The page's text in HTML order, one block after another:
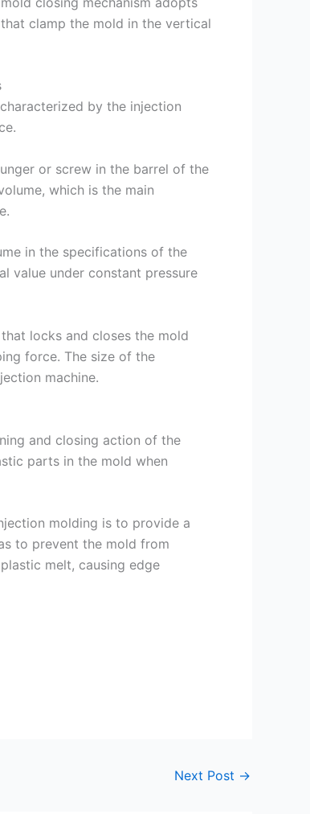
clamp the mold in the vertical
by the injection
or screw in the barrel of the
which is the main
in the specifications of the
value under constant pressure
locks and closes the mold
force. The size of the
machine.
and closing action of the
parts in the mold when
molding is to provide a
to prevent the mold from
melt, causing edge
Next Post →